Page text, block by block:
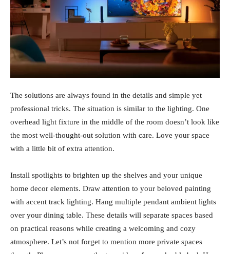
The solutions are always found in the details and simple yet
professional tricks. The situation is similar to the lighting. One
overhead light fixture in the middle of the room doesn’t look like
the most well-thought-out solution with care. Love your space
with a little bit of extra attention.
Install spotlights to brighten up the shelves and your unique
home decor elements. Draw attention to your beloved painting
with accent track lighting. Hang multiple pendant ambient lights
over your dining table. These details will separate spaces based
on practical reasons while creating a welcoming and cozy
atmosphere. Let’s not forget to mention more private spaces